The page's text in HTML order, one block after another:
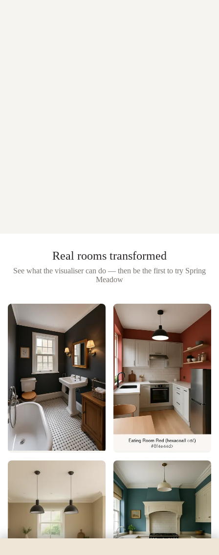
Real rooms transformed
See what the visualiser can do — then be the first to try Spring
Meadow